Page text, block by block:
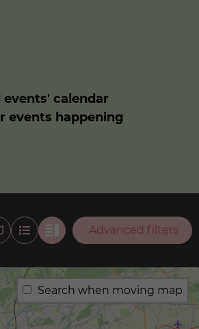
calendar
events happening
Advanced filters
Search when moving map